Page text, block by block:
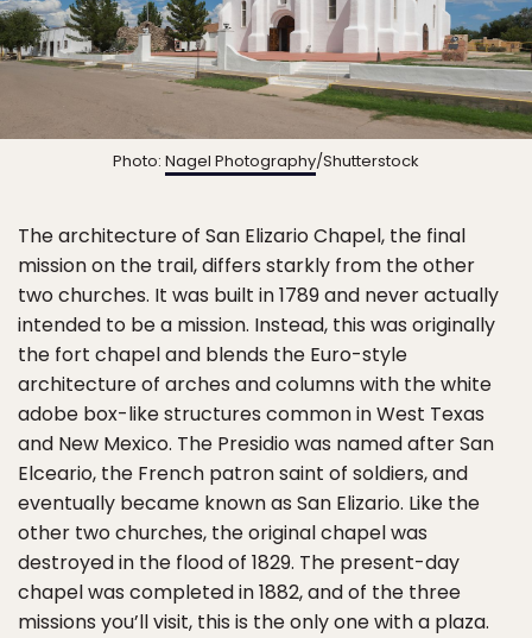
Photo: Nagel Photography/Shutterstock
The architecture of San Elizario Chapel, the final
mission on the trail, differs starkly from the other
two churches. It was built in 1789 and never actually
intended to be a mission. Instead, this was originally
the fort chapel and blends the Euro-style
architecture of arches and columns with the white
adobe box-like structures common in West Texas
and New Mexico. The Presidio was named after San
Elceario, the French patron saint of soldiers, and
eventually became known as San Elizario. Like the
other two churches, the original chapel was
destroyed in the flood of 1829. The present-day
chapel was completed in 1882, and of the three
missions you’ll visit, this is the only one with a plaza.